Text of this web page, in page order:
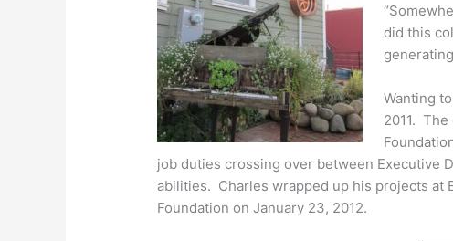
did this
Wanting
2011.
job duties crossing over between Executive
abilities. Charles wrapped up his projects at
Foundation on January 23, 2012.